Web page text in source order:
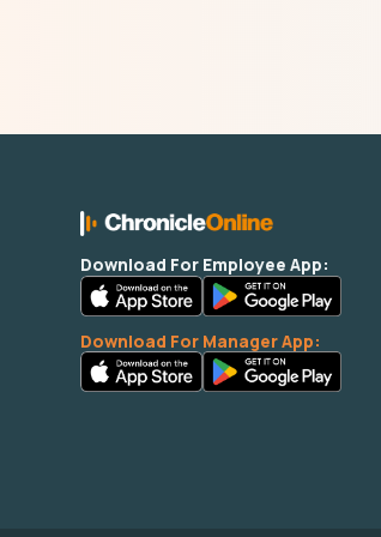
Download For Employee App:
Download For Manager App: